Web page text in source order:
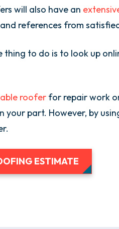
will also have an
references from
thing to do is to look up
roofer for repair work
your part. However, by
ESTIMATE